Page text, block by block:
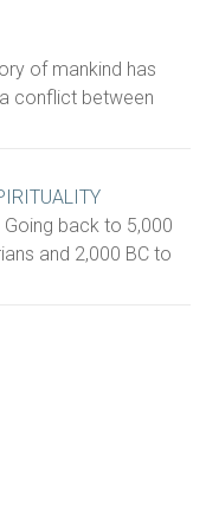
of mankind has
conflict between
back to 5,000
and 2,000 BC to